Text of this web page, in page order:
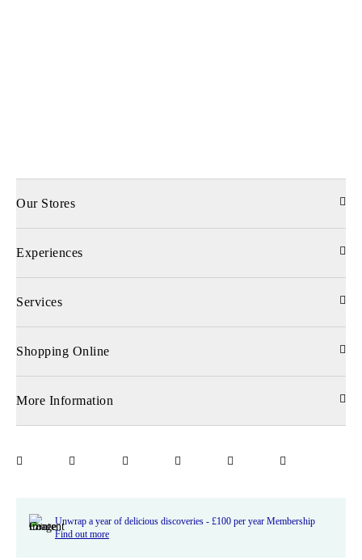
Our Stores
Experiences
Services
Shopping Online
More Information
Unwrap a year of delicious discoveries - £100 per year Membership
Find out more